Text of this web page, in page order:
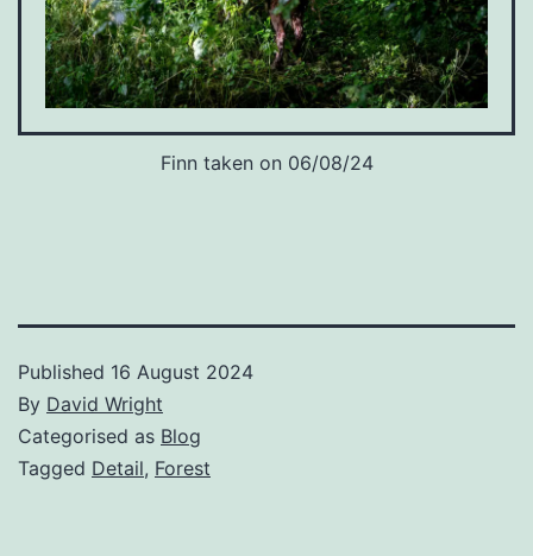
Finn taken on 06/08/24
Published 16 August 2024
By David Wright
Categorised as Blog
Tagged Detail, Forest